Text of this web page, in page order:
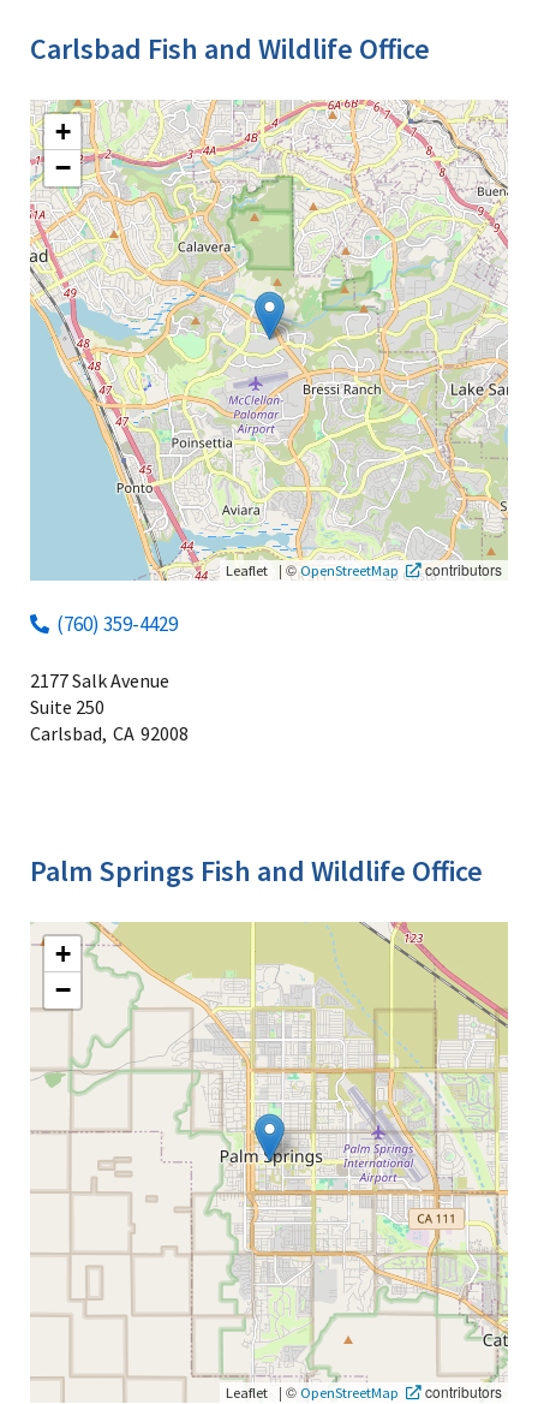
Carlsbad Fish and Wildlife Office
+
−
Leaflet | ©OpenStreetMap contributors
(760) 359-4429
2177 Salk Avenue
Suite 250
Carlsbad, CA 92008
Palm Springs Fish and Wildlife Office
+
−
Leaflet | ©OpenStreetMap contributors